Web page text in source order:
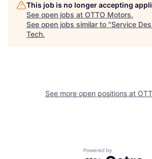
This job is no longer accepting
See open jobs at OTTO Motors.
See open jobs similar to "Service
Tech.
See more open positions at
Powered by